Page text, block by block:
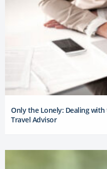
Only the Lonely: Dealing
Travel Advisor